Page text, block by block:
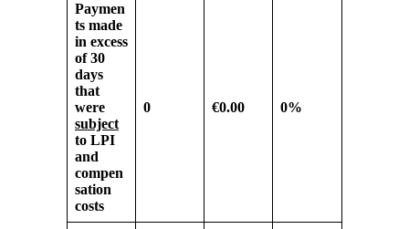
Paymen
ts made
in excess
of 30
days
that
were
subject
to LPI
and
compen
sation
costs
0 €0.00 0%